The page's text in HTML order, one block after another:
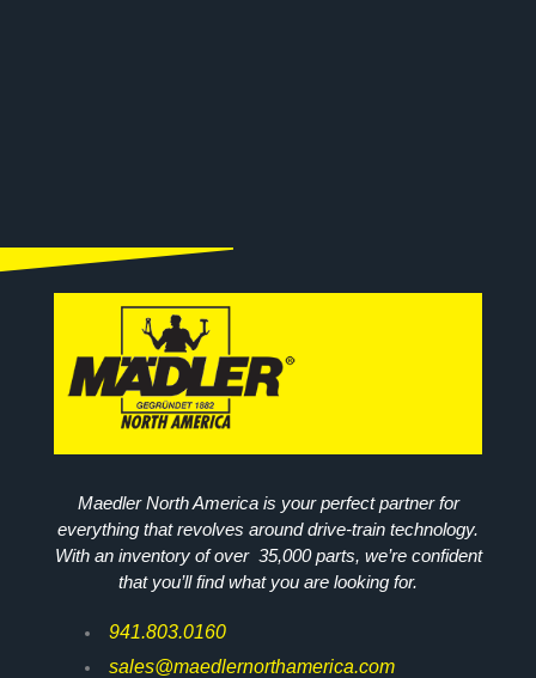
Maedler North America is your perfect partner for
everything that revolves around drive-train technology.
With an inventory of over 35,000 parts, we’re confident
that you’ll find what you are looking for.
941.803.0160
sales@maedlernorthamerica.com